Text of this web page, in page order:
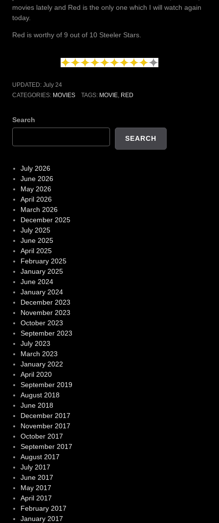
movies lately and Red is the only one which I will watch again
today.
Red is worthy of 9 out of 10 Steeler Stars.
UPDATED: July 24
CATEGORIES: MOVIES TAGS: MOVIE, RED
Search
SEARCH
July 2026
June 2026
May 2026
April 2026
March 2026
December 2025
July 2025
June 2025
April 2025
February 2025
January 2025
June 2024
January 2024
December 2023
November 2023
October 2023
September 2023
July 2023
March 2023
January 2022
April 2020
September 2019
August 2018
June 2018
December 2017
November 2017
October 2017
September 2017
August 2017
July 2017
June 2017
May 2017
April 2017
February 2017
January 2017